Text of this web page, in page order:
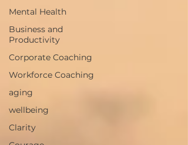
Mental Health
Business and
Productivity
Corporate Coaching
Workforce Coaching
aging
wellbeing
Clarity